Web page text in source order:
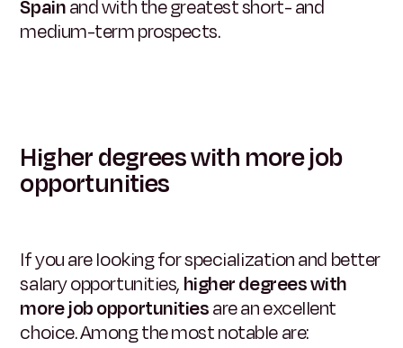
Spainand with the greatest short- and
medium-term prospects.
Higher degrees with more job
opportunities
If you are looking for specialization and better
salary opportunities, higher degrees with
more job opportunitiesare an excellent
choice. Among the most notable are: